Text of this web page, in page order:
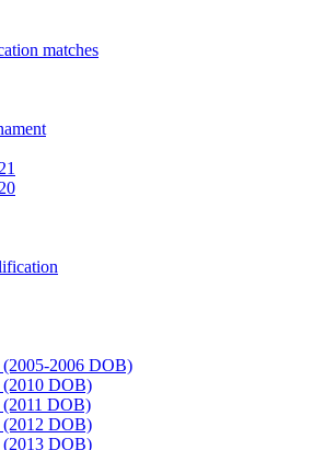
matches
(2005-2006 DOB)
(2010 DOB)
(2011 DOB)
(2012 DOB)
(2013 DOB)